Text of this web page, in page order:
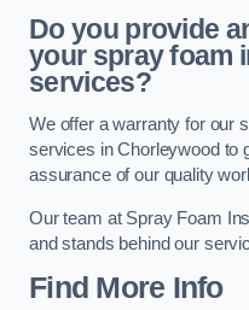
Do you provide
your spray foam
services?
We offer a warranty for our
services in Chorleywood to
assurance of our quality
Our team at Spray Foam
and stands behind our
Find More Info